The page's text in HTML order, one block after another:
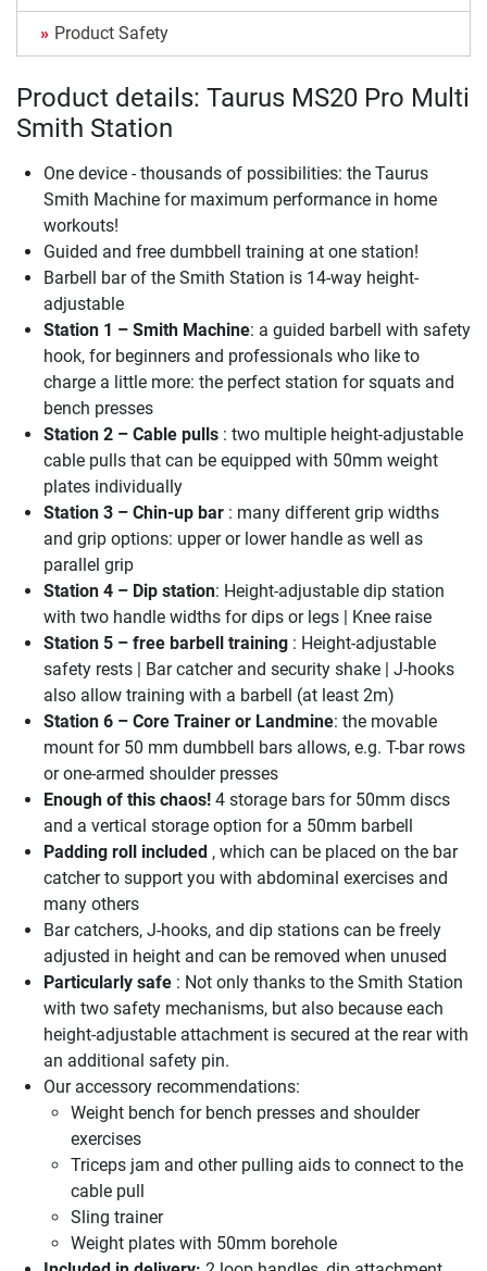
Product Safety
Product details: Taurus MS20 Pro Multi
Smith Station
One device - thousands of possibilities: the Taurus
Smith Machine for maximum performance in home
workouts!
Guided and free dumbbell training at one station!
Barbell bar of the Smith Station is 14-way height-
adjustable
Station 1 – Smith Machine: a guided barbell with safety
hook, for beginners and professionals who like to
charge a little more: the perfect station for squats and
bench presses
Station 2 – Cable pulls : two multiple height-adjustable
cable pulls that can be equipped with 50mm weight
plates individually
Station 3 – Chin-up bar : many different grip widths
and grip options: upper or lower handle as well as
parallel grip
Station 4 – Dip station: Height-adjustable dip station
with two handle widths for dips or legs | ​Knee raise
Station 5 – free barbell training : Height-adjustable
safety rests | Bar catcher and security shake | J-hooks
also allow training with a barbell (at least 2m)
Station 6 – Core Trainer or Landmine: the movable
mount for 50 mm dumbbell bars allows, e.g. T-bar rows
or one-armed shoulder presses
Enough of this chaos! 4 storage bars for 50mm discs
and a vertical storage option for a 50mm barbell
Padding roll included , which can be placed on the bar
catcher to support you with abdominal exercises and
many others
Bar catchers, J-hooks, and dip stations can be freely
adjusted in height and can be removed when unused
Particularly safe : Not only thanks to the Smith Station
with two safety mechanisms, but also because each
height-adjustable attachment is secured at the rear with
an additional safety pin.
Our accessory recommendations:
Weight bench for bench presses and shoulder
exercises
Triceps jam and other pulling aids to connect to the
cable pull
Sling trainer
Weight plates with 50mm borehole